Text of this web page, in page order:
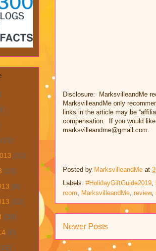
Disclosure: MarksvilleandMe
MarksvilleandMe only
links in the article may be
compensation. If you would
marksvilleandme@gmail.com.
Posted by MarksvilleandMe at
Labels: #HolidayGiftGuide2019
room
MarksvilleandMe review,
Newer Posts
(19)
(31)
(15)
(8)
(22)
(28)
(6)